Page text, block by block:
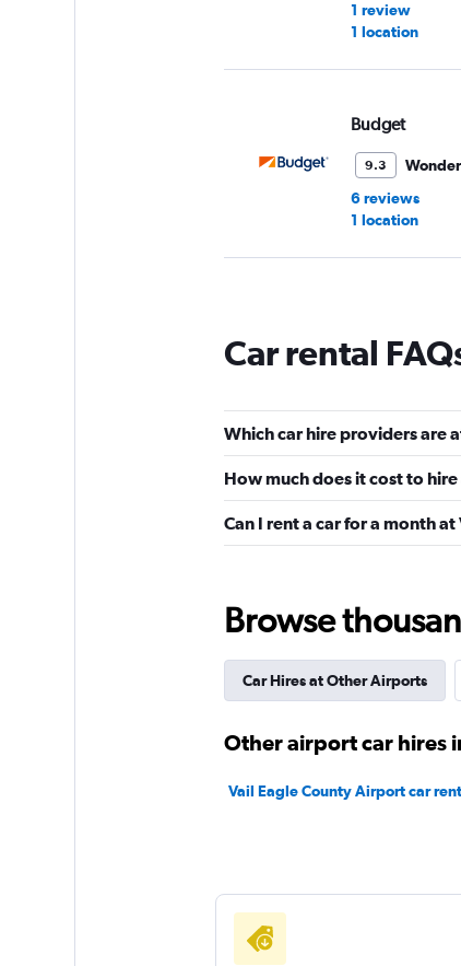
1 review
1 location
Budget
9.3
6 reviews
1 location
9.0
1 location
Dollar
8.0
Very
Avis
1 location
Car rental
Which car hire providers are
How much does it cost to
Can I rent a car for a month
Browse
Car Hires at Other Airports
Other airport car hires
Vail Eagle County Airport car